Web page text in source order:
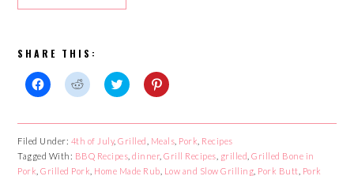
SHARE THIS:
Click
on
Facebook
(Opens
in
new
Click
on
Reddit
(Opens
in
new
Click
on
Twitter
(Opens
in
new
Click
on
Pinterest
(Opens
in
new
Filed Under: 4th of July,Grilled Meals Pork Recipes
Tagged With: BBQ Recipes ,dinner,Grill Recipes grilled ,Grilled Bone in
Pork ,Grilled Pork Home Made Rub Low and Slow Grilling Pork Butt Pork